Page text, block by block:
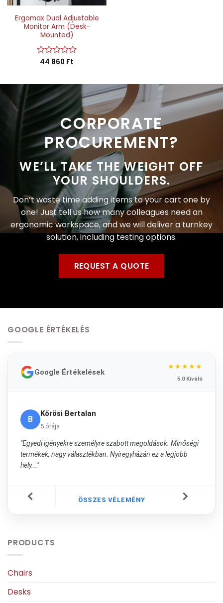
Ergomax Dual Adjustable
Monitor Arm (Desk-
Mounted)
Rated
of
5
44 860 Ft
CORPORATE
PROCUREMENT?
WE’LL TAKE THE WEIGHT OFF
YOUR SHOULDERS.
Don’t waste time adding items to your cart one by
one! Just tell us how many colleagues need an
ergonomic workspace, and we will deliver a turnkey
solution, including testing options.
REQUEST A QUOTE
GOOGLE ÉRTÉKELÉS
Google Értékelések
★★★★★
5.0 Kiváló
B
Kőrösi Bertalan
5 órája
"Egyedi igényekre személyre szabott megoldások. Minőségi
termékek, nagy választékban. Nyíregyházán ez a legjobb
hely..."
ÖSSZES VÉLEMÉNY
PRODUCTS
Chairs
Desks